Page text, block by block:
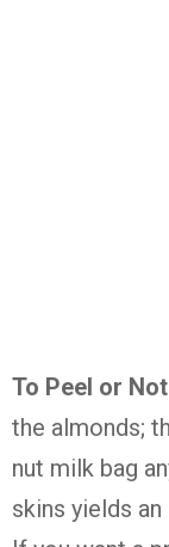
To Peel or
the almonds;
nut milk bag
skins yields